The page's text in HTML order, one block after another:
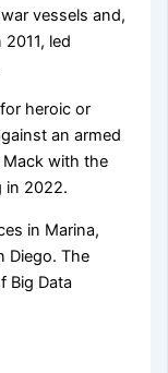
vessels and,
led
heroic or
an armed
Mack with the
in 2022.
in Marina,
Diego. The
Big Data